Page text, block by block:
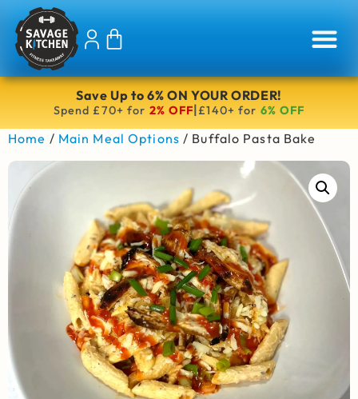
Save Up to 6% ON YOUR ORDER!
Spend £70+ for 2% OFF|£140+ for 6% OFF
Home / Main Meal Options / Buffalo Pasta Bake